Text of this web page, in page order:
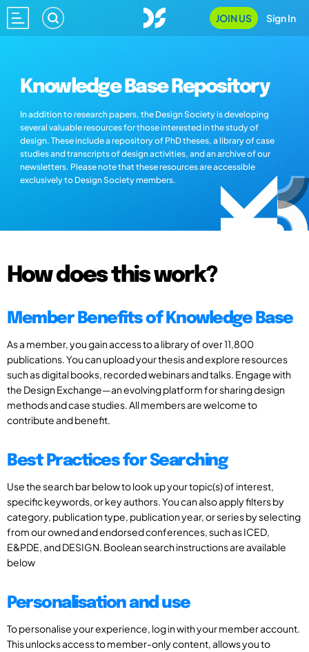
JOIN US Sign In
Knowledge Base Repository
In addition to research papers, the Design Society is developing
several valuable resources for those interested in the study of
design. These include a repository of PhD theses, a library of case
studies and transcripts of design activities, and an archive of our
newsletters. Please note that these resources are accessible
exclusively to Design Society members.
How does this work?
Member Benefits of Knowledge Base
As a member, you gain access to a library of over 11,800
publications. You can upload your thesis and explore resources
such as digital books, recorded webinars and talks. Engage with
the Design Exchange—an evolving platform for sharing design
methods and case studies. All members are welcome to
contribute and benefit.
Best Practices for Searching
Use the search bar below to look up your topic(s) of interest,
specific keywords, or key authors. You can also apply filters by
category, publication type, publication year, or series by selecting
from our owned and endorsed conferences, such as ICED,
E&PDE, and DESIGN. Boolean search instructions are available
below
Personalisation and use
To personalise your experience, log in with your member account.
This unlocks access to member-only content, allows you to